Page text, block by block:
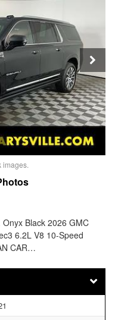
images.
Onyx Black 2026 GMC
6.2L V8 10-Speed
CAR…